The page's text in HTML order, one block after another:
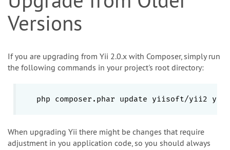
Versions
If you are upgrading from Yii 2.0.x with Composer, simply run
the following commands in your project's root directory:
php composer.phar update yiisoft/yii2
When upgrading Yii there might be changes that require
adjustment in you application code, so you should always